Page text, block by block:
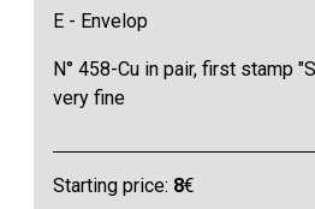
E - Envelop
N° 458-Cu in pair, first stamp
very fine
Starting price: 8€